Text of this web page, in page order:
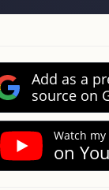
Add as a
source on
Watch my
on